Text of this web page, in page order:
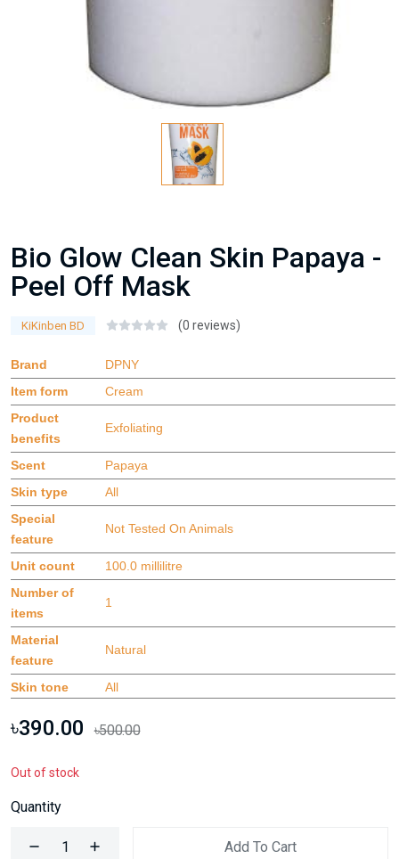
Bio Glow Clean Skin Papaya -
Peel Off Mask
KiKinben BD (0 reviews)
Brand
DPNY
Item form
Cream
Product
benefits
Exfoliating
Scent
Papaya
Skin type
All
Special
feature
Not Tested On Animals
Unit count
100.0 millilitre
Number of
items
1
Material
feature
Natural
Skin tone All
৳390.00 ৳500.00
Out of stock
Quantity
Add To Cart